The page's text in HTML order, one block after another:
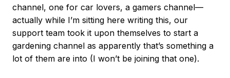
channel, one for car lovers, a gamers channel—
actually while I’m sitting here writing this, our
support team took it upon themselves to start a
gardening channel as apparently that’s something a
lot of them are into (I won’t be joining that one).